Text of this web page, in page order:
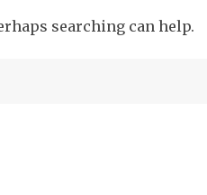
searching can help.